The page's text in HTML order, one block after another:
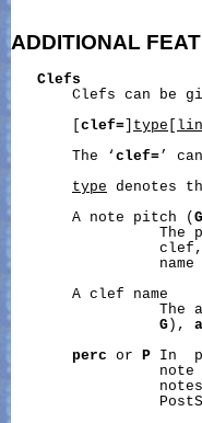
ADDITIONAL
Clefs
Clefs can be
clef= type
       The ‘
clef=’
type denotes
       A note pitch (
G
The
name
       A clef name
The
G ),
perc or P In
note